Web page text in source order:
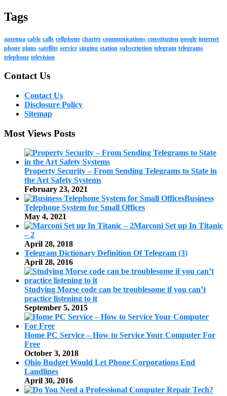
Tags
antenna cable calls cellphone charter communications constitution google internet
phone plans satellite service singing station subscription telegram telegrams
telephone television
Contact Us
Contact Us
Disclosure Policy
Sitemap
Most Views Posts
Property Security – From Sending Telegrams to State in
the Art Safety Systems
February 23, 2021
Business
Telephone System for Small Offices
May 4, 2021
Marconi Set up In Titanic
– 2
April 28, 2018
Telegram Dictionary Definition Of Telegram (3)
April 28, 2016
Studying Morse code can be troublesome if you can’t
practice listening to it
September 5, 2015
Home PC Service – How to Service Your Computer For
Free
October 3, 2018
Ohio Budget Would Let Phone Corporations End
Landlines
April 30, 2016